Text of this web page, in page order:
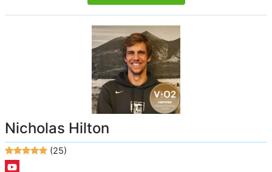
Nicholas Hilton
(25)